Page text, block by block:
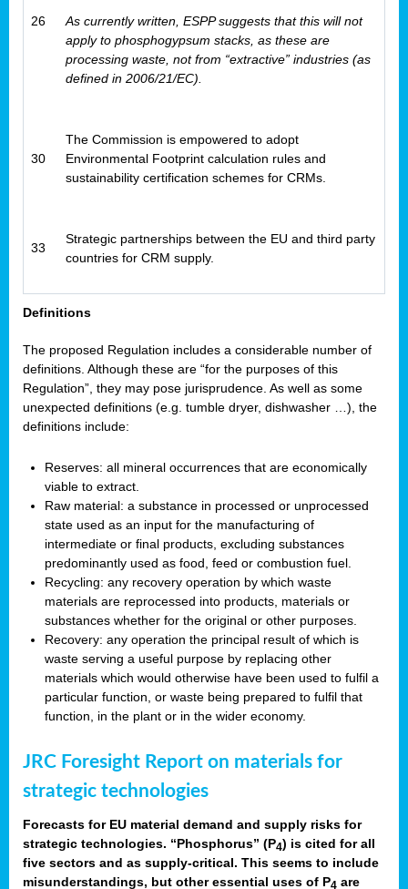
26
As currently written, ESPP suggests that this will not
apply to phosphogypsum stacks, as these are
processing waste, not from “extractive” industries (as
defined in 2006/21/EC).
30
The Commission is empowered to adopt
Environmental Footprint calculation rules and
sustainability certification schemes for CRMs.
33
Strategic partnerships between the EU and third party
countries for CRM supply.
Definitions
The proposed Regulation includes a considerable number of
definitions. Although these are “for the purposes of this
Regulation”, they may pose jurisprudence. As well as some
unexpected definitions (e.g. tumble dryer, dishwasher …), the
definitions include:
Reserves: all mineral occurrences that are economically
viable to extract.
Raw material: a substance in processed or unprocessed
state used as an input for the manufacturing of
intermediate or final products, excluding substances
predominantly used as food, feed or combustion fuel.
Recycling: any recovery operation by which waste
materials are reprocessed into products, materials or
substances whether for the original or other purposes.
Recovery: any operation the principal result of which is
waste serving a useful purpose by replacing other
materials which would otherwise have been used to fulfil a
particular function, or waste being prepared to fulfil that
function, in the plant or in the wider economy.
JRC Foresight Report on materials for
strategic technologies
Forecasts for EU material demand and supply risks for
strategic technologies. “Phosphorus” (P4) is cited for all
five sectors and as supply-critical. This seems to include
misunderstandings, but other essential uses of P4 are